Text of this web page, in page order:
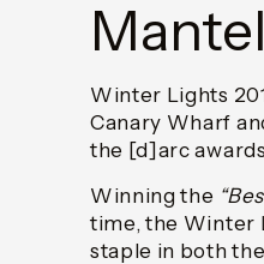
Winter Lights
Canary Wharf
the [d]arc
Winning the
time, the Winter
staple in both